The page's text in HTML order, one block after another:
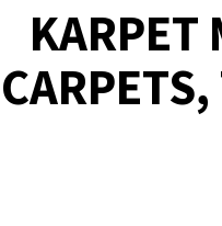
KARPET